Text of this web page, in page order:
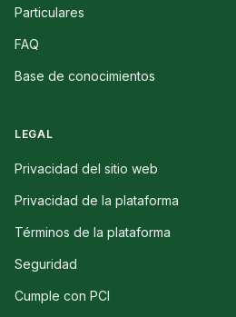
Particulares
FAQ
Base de conocimientos
LEGAL
Privacidad del sitio web
Privacidad de la plataforma
Términos de la plataforma
Seguridad
Cumple con PCI